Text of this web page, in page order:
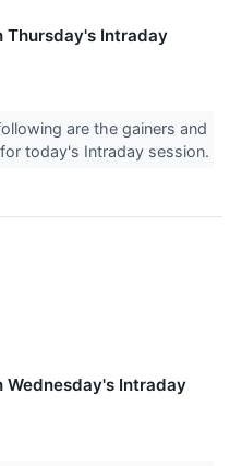
Thursday's Intraday
are the gainers and
today's Intraday session.
Wednesday's Intraday